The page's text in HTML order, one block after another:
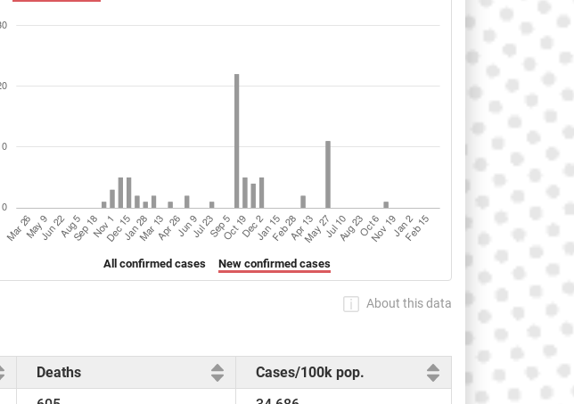
All confirmed cases New confirmed cases
About this data
Deaths
Cases/100k pop.